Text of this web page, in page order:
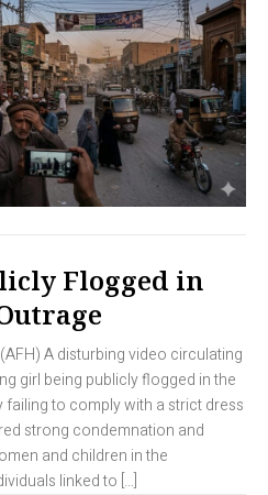
Flogged in
A disturbing video circulating
girl being publicly flogged in the
to comply with a strict dress
strong condemnation and
and children in the
linked to […]